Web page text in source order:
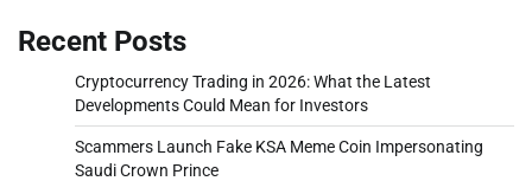
Recent Posts
Cryptocurrency Trading in 2026: What the Latest
Developments Could Mean for Investors
Scammers Launch Fake KSA Meme Coin Impersonating
Saudi Crown Prince